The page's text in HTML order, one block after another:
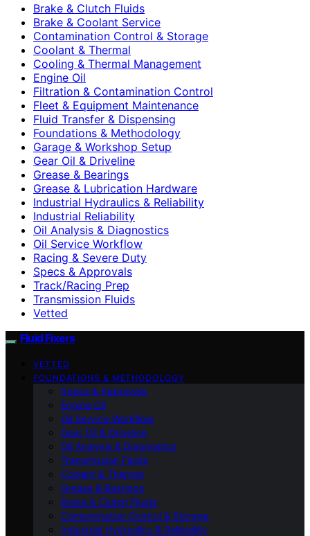
Brake & Clutch Fluids
Brake & Coolant Service
Contamination Control & Storage
Coolant & Thermal
Cooling & Thermal Management
Engine Oil
Filtration & Contamination Control
Fleet & Equipment Maintenance
Fluid Transfer & Dispensing
Foundations & Methodology
Garage & Workshop Setup
Gear Oil & Driveline
Grease & Bearings
Grease & Lubrication Hardware
Industrial Hydraulics & Reliability
Industrial Reliability
Oil Analysis & Diagnostics
Oil Service Workflow
Racing & Severe Duty
Specs & Approvals
Track/Racing Prep
Transmission Fluids
Vetted
Fluid Fixers
VETTED
FOUNDATIONS & METHODOLOGY
Specs & Approvals
Engine Oil
Oil Service Workflow
Gear Oil & Driveline
Oil Analysis & Diagnostics
Transmission Fluids
Coolant & Thermal
Grease & Bearings
Brake & Clutch Fluids
Contamination Control & Storage
Industrial Hydraulics & Reliability